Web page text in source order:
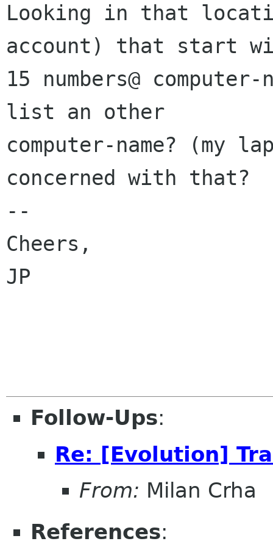
Looking in that
account) that start
15 numbers@
list an other
computer-name? (my
concerned with that?
--
Cheers,
JP
Follow-Ups:
Re: [Evolution]
From: Milan Crha
References: